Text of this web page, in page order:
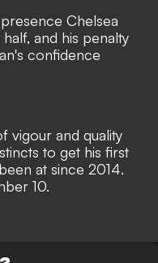
Chelsea
and his penalty
confidence
vigour and quality
to get his first
at since 2014.
10.